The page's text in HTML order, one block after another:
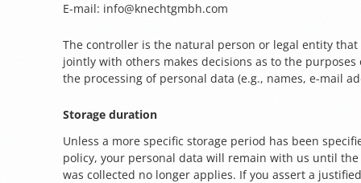
E-mail: info@knechtgmbh.com
The controller is the natural person or legal entity
jointly with others makes decisions as to the
the processing of personal data (e.g., names, e-mail
Storage duration
Unless a more specific storage period has been
policy, your personal data will remain with us until
was collected no longer applies. If you assert a